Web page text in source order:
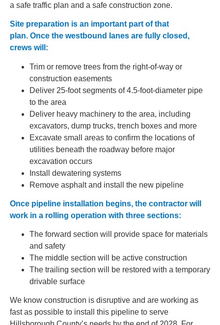
a safe traffic plan and a safe construction zone.
Site preparation is an important part of that
plan. Once the westbound lanes are fully closed,
crews will:
Trim or remove trees from the right-of-way or
construction easements
Deliver 25-foot segments of 4.5-foot-diameter pipe
to the area
Deliver heavy machinery to the area, including
excavators, dump trucks, trench boxes and more
Excavate small areas to confirm the locations of
utilities beneath the roadway before major
excavation occurs
Install dewatering systems
Remove asphalt and install the new pipeline
Once pipeline installation begins, the contractor will
work in a rolling operation with three sections:
The forward section will provide space for materials
and safety
The middle section will be active construction
The trailing section will be restored with a temporary
drivable surface
We know construction is disruptive and are working as
fast as possible to install this pipeline to serve